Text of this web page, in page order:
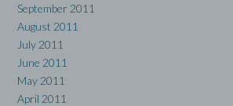
September 2011
August 2011
July 2011
June 2011
May 2011
April 2011